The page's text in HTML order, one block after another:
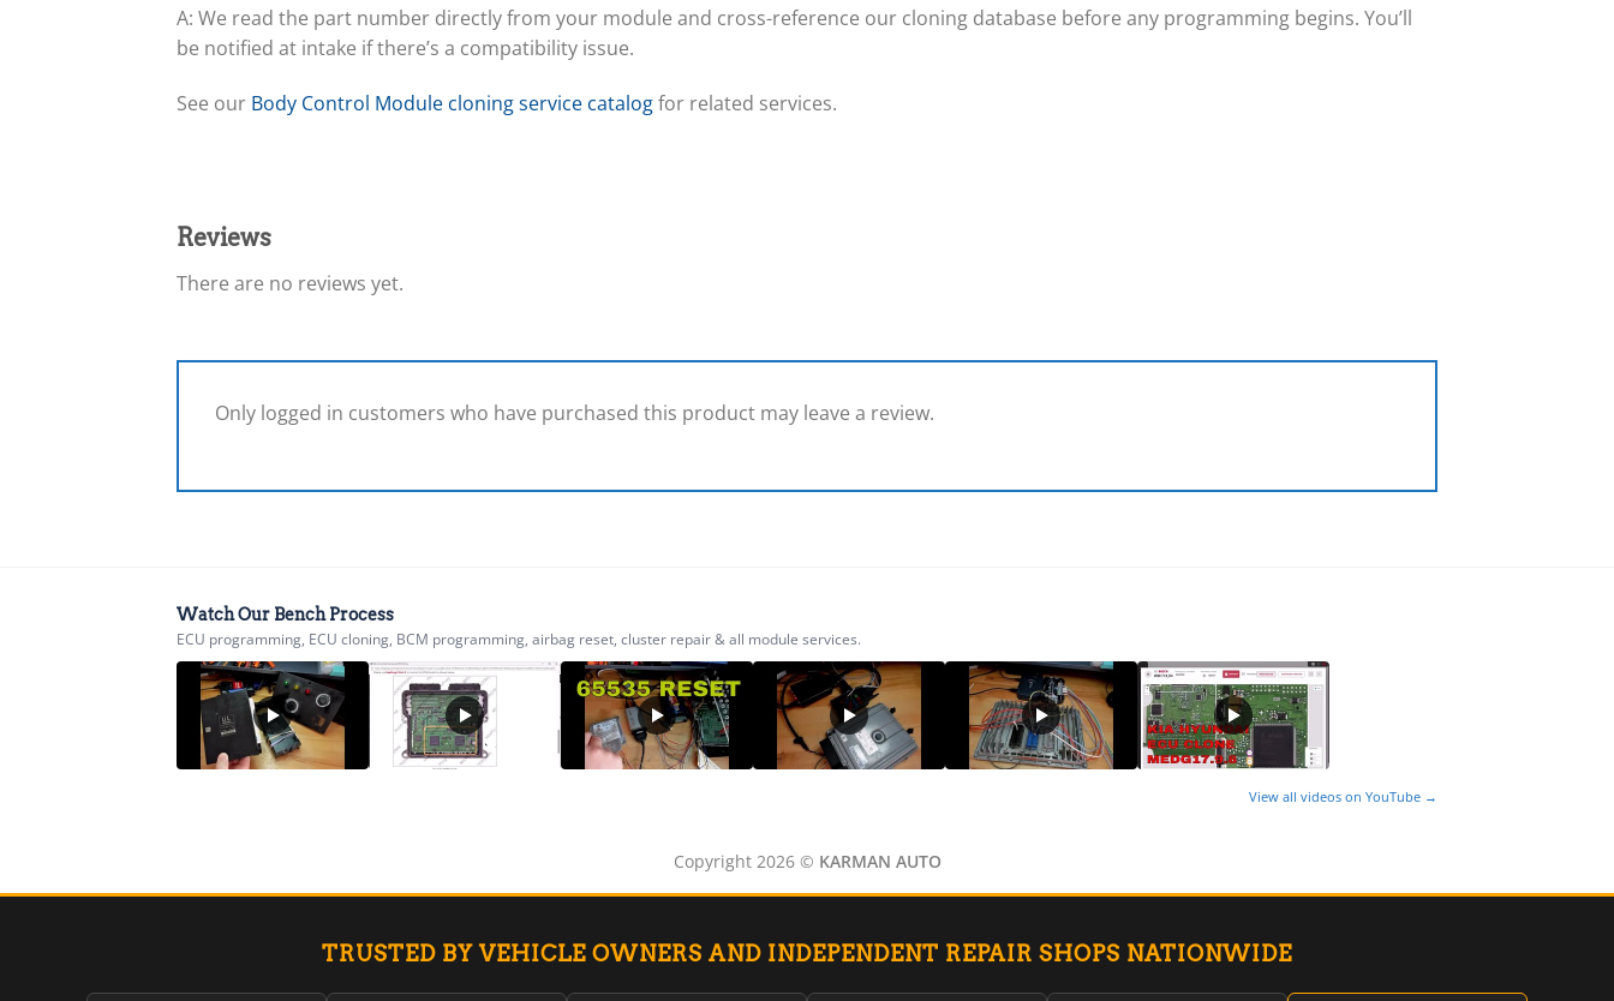
A: We read the part number directly from your module and cross-reference our cloning database before any programming begins. You’ll
be notified at intake if there’s a compatibility issue.
See our Body Control Module cloning service catalogfor related services.
Reviews
There are no reviews yet.
Only logged in customers who have purchased this product may leave a review.
Watch Our Bench Process
ECU programming, ECU cloning, BCM programming, airbag reset, cluster repair & all module services.
View all videos on YouTube →
Copyright 2026 © KARMAN AUTO
TRUSTED BY VEHICLE OWNERS AND INDEPENDENT REPAIR SHOPS NATIONWIDE